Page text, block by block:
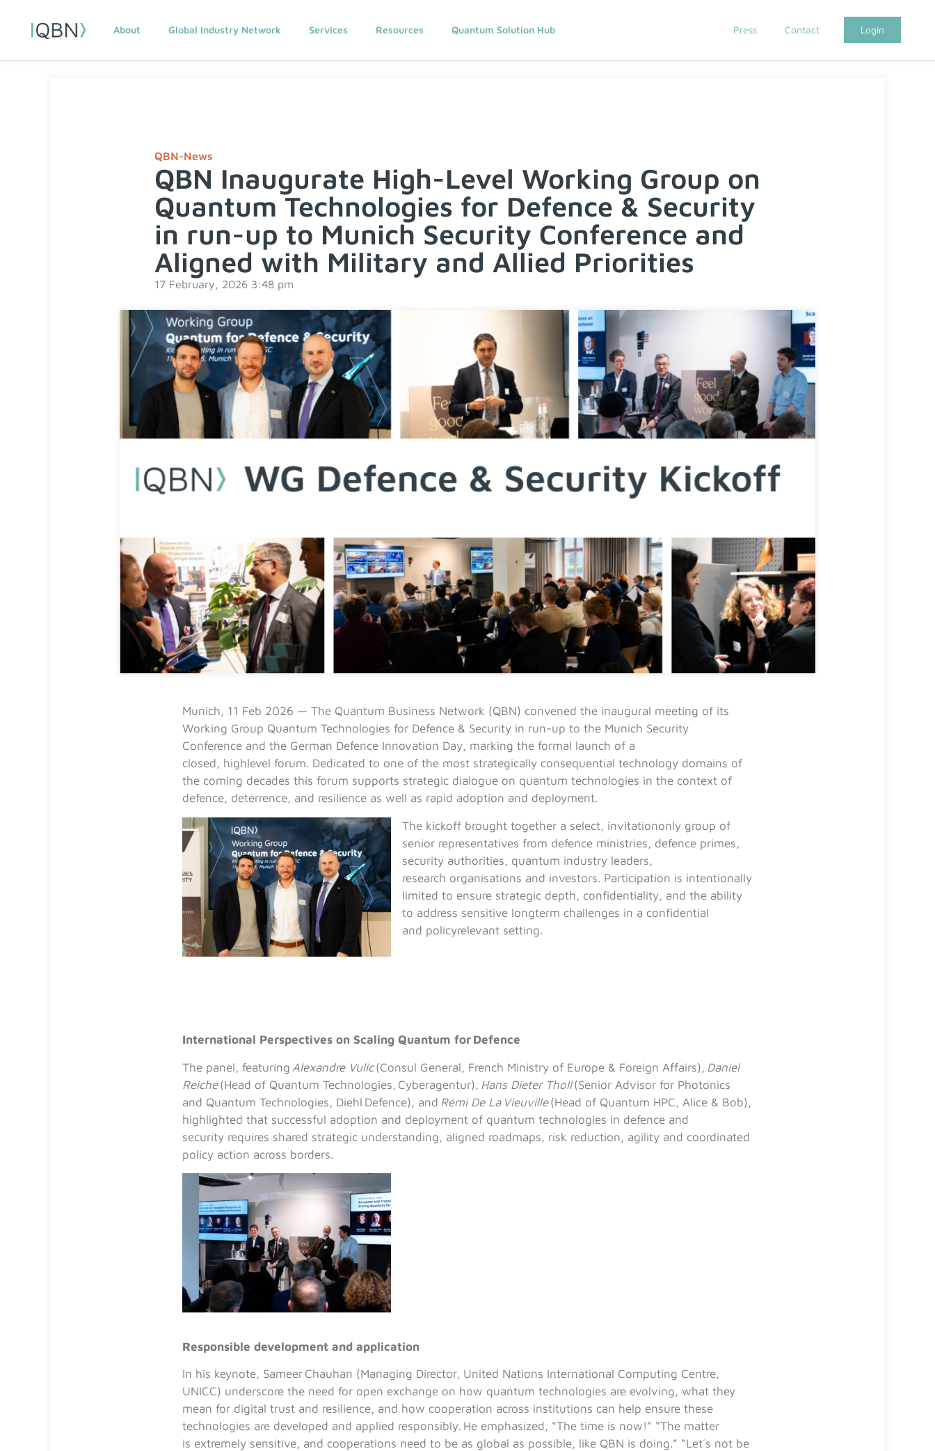
About Global Industry Network Services Resources Quantum Solution Hub Press Contact Login
QBN-News
QBN Inaugurate High-Level Working Group on
Quantum Technologies for Defence & Security
in run-up to Munich Security Conference and
Aligned with Military and Allied Priorities
17 February, 2026 3:48 pm
Munich, 11 Feb 2026 — The Quantum Business Network (QBN) convened the inaugural meeting of its
Working Group Quantum Technologies for Defence & Security in run-up to the Munich Security
Conference and the German Defence Innovation Day, marking the formal launch of a
closed, highlevel forum. Dedicated to one of the most strategically consequential technology domains of
the coming decades this forum supports strategic dialogue on quantum technologies in the context of
defence, deterrence, and resilience as well as rapid adoption and deployment.
The kickoff brought together a select, invitationonly group of
senior representatives from defence ministries, defence primes,
security authorities, quantum industry leaders,
research organisations and investors. Participation is intentionally
limited to ensure strategic depth, confidentiality, and the ability
to address sensitive longterm challenges in a confidential
and policyrelevant setting.
International Perspectives on Scaling Quantum for Defence
The panel, featuring Alexandre Vulic(Consul General, French Ministry of Europe & Foreign Affairs), Daniel
Reiche(Head of Quantum Technologies, Cyberagentur), Hans Dieter Tholl(Senior Advisor for Photonics
and Quantum Technologies, Diehl Defence), and Rémi De La Vieuville(Head of Quantum HPC, Alice & Bob),
highlighted that successful adoption and deployment of quantum technologies in defence and
security requires shared strategic understanding, aligned roadmaps, risk reduction, agility and coordinated
policy action across borders.
Responsible development and application
In his keynote, Sameer Chauhan (Managing Director, United Nations International Computing Centre,
UNICC) underscore the need for open exchange on how quantum technologies are evolving, what they
mean for digital trust and resilience, and how cooperation across institutions can help ensure these
technologies are developed and applied responsibly. He emphasized, “The time is now!” “The matter
is extremely sensitive, and cooperations need to be as global as possible, like QBN is doing.” “Let´s not be